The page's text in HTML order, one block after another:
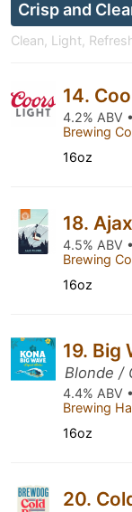
Crisp and
Clean, Light,
14.
4.2% ABV
Brewing
16oz
18.
4.5% ABV
Brewing
16oz
19. Big
Blonde /
4.4% ABV
Brewing
16oz
20.